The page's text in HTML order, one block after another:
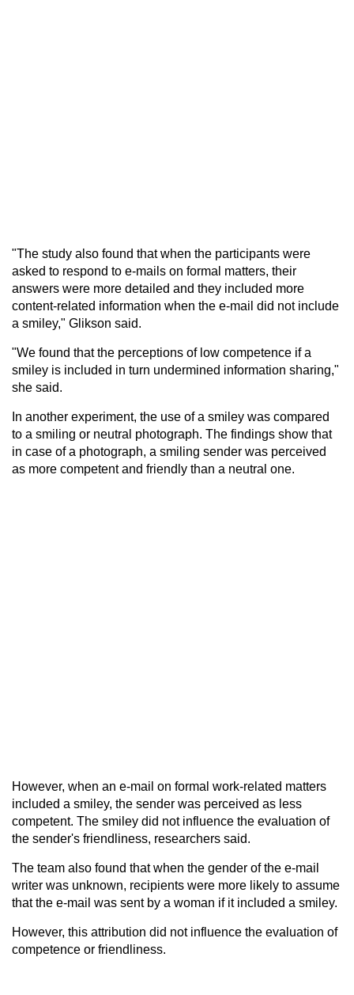
"The study also found that when the participants were
asked to respond to e-mails on formal matters, their
answers were more detailed and they included more
content-related information when the e-mail did not include
a smiley," Glikson said.
"We found that the perceptions of low competence if a
smiley is included in turn undermined information sharing,"
she said.
In another experiment, the use of a smiley was compared
to a smiling or neutral photograph. The findings show that
in case of a photograph, a smiling sender was perceived
as more competent and friendly than a neutral one.
However, when an e-mail on formal work-related matters
included a smiley, the sender was perceived as less
competent. The smiley did not influence the evaluation of
the sender's friendliness, researchers said.
The team also found that when the gender of the e-mail
writer was unknown, recipients were more likely to assume
that the e-mail was sent by a woman if it included a smiley.
However, this attribution did not influence the evaluation of
competence or friendliness.